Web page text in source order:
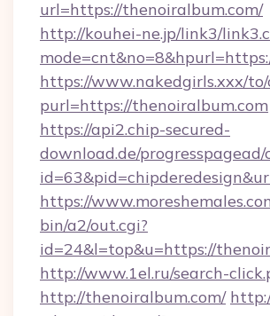
url=https://thenoiralbum.com/
http://kouhei-ne.jp/link3/
https://www.nakedgirls.xxx/to/
purl=https://thenoiralbum.com
https://api2.chip-secured-
download.de/progresspagead/
https://
bin/a2/out.cgi?
id=24&l=top&u=https://
http://www.1el.ru/search-
http://thenoiralbum.com/